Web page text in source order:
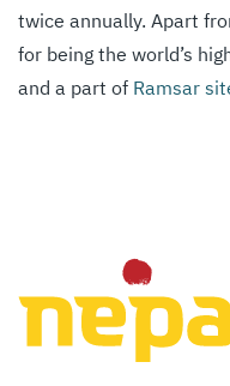
twice annually. Apart
for being the world’s
and a part of Ramsar